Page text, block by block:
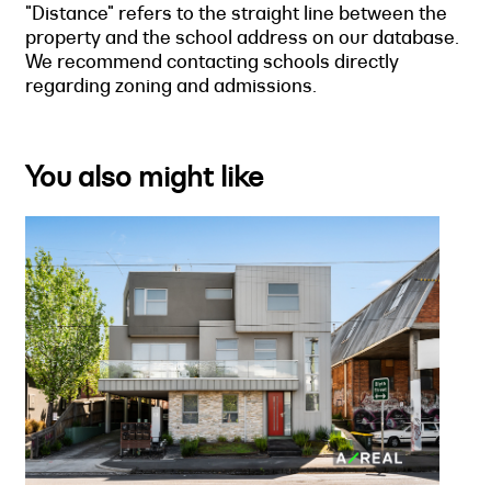
"Distance" refers to the straight line between the
property and the school address on our database.
We recommend contacting schools directly
regarding zoning and admissions.
You also might like